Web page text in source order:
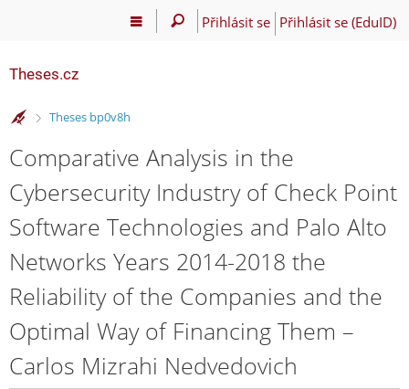
Přihlásit se Přihlásit se (EduID)
Theses.cz
>
Theses bp0v8h
Comparative Analysis in the
Cybersecurity Industry of Check Point
Software Technologies and Palo Alto
Networks Years 2014-2018 the
Reliability of the Companies and the
Optimal Way of Financing Them –
Carlos Mizrahi Nedvedovich